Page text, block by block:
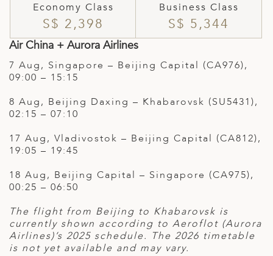
Economy Class
S$ 2,398
Business Class
S$ 5,344
Air China + Aurora Airlines
7 Aug, Singapore – Beijing Capital (CA976),
09:00 – 15:15
8 Aug, Beijing Daxing – Khabarovsk (SU5431),
02:15 – 07:10
17 Aug, Vladivostok – Beijing Capital (CA812),
19:05 – 19:45
18 Aug, Beijing Capital – Singapore (CA975),
00:25 – 06:50
The flight from Beijing to Khabarovsk is
currently shown according to Aeroflot (Aurora
Airlines)’s 2025 schedule. The 2026 timetable
is not yet available and may vary.